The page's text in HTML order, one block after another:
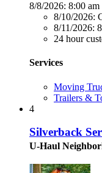
8/8/2026: 8:00 am
8/10/2026:
8/11/2026:
24 hour
Services
Moving
Trailers &
4
Silverback
U-Haul